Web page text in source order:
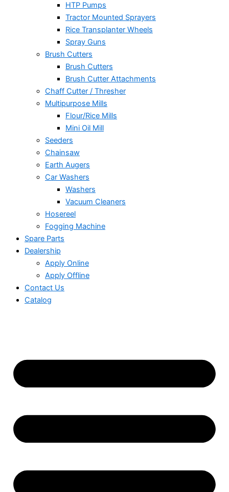
HTP Pumps
Tractor Mounted Sprayers
Rice Transplanter Wheels
Spray Guns
Brush Cutters
Brush Cutters
Brush Cutter Attachments
Chaff Cutter / Thresher
Multipurpose Mills
Flour/Rice Mills
Mini Oil Mill
Seeders
Chainsaw
Earth Augers
Car Washers
Washers
Vacuum Cleaners
Hosereel
Fogging Machine
Spare Parts
Dealership
Apply Online
Apply Offline
Contact Us
Catalog